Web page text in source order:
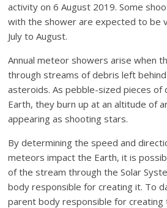
activity on 6 August 2019. Some
with the shower are expected to be
July to August.
Annual meteor showers arise when
through streams of debris left
asteroids. As pebble-sized pieces of
Earth, they burn up at an altitude of
appearing as shooting stars.
By determining the speed and
meteors impact the Earth, it is
of the stream through the Solar
body responsible for creating it. To
parent body responsible for creating